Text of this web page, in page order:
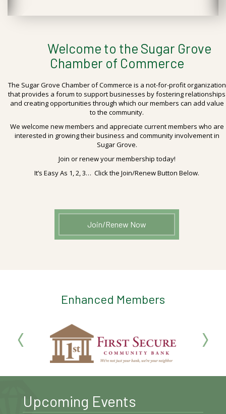
Welcome to the Sugar Grove
Chamber of Commerce
The Sugar Grove Chamber of Commerce is a not-for-profit organization
that provides a forum to support businesses by fostering relationships
and creating opportunities through which our members can add value
to the community.
We welcome new members and appreciate current members who are
interested in growing their business and community involvement in
Sugar Grove.
Join or renew your membership today!
It’s Easy As 1, 2, 3… Click the Join/Renew Button Below.
Join/Renew Now
Enhanced Members
Upcoming Events